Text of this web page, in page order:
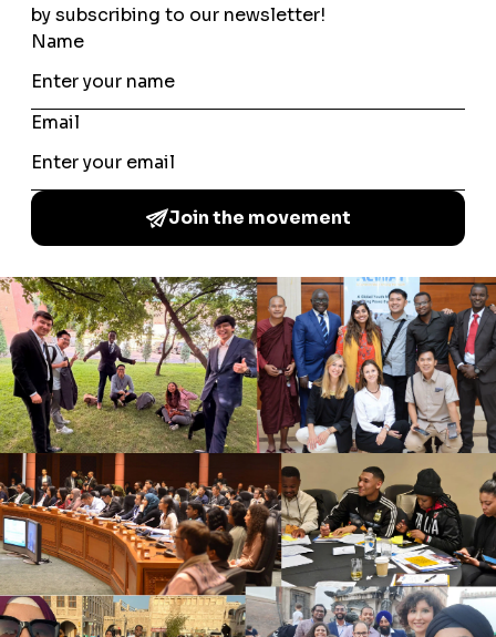
A Common Word Among the Youth is a global youth
movement which brings together young people from a
different cultures and faiths, promote peace and
coexistence, by delivering local community activities.
NAVIGATE
About Us
News & Blog
Interfaith Development Goals
Contact Us
WHAT WE DO
Forums
Fellow Activities